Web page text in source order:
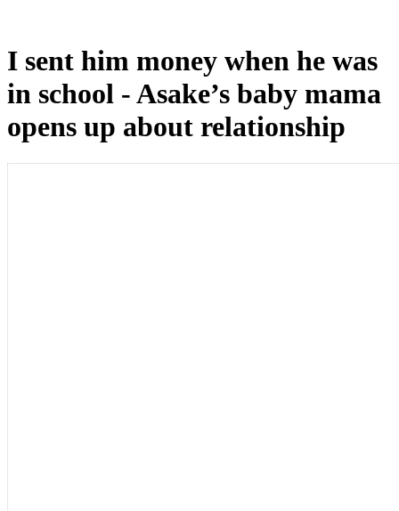
I sent him money when he was
in school - Asake’s baby mama
opens up about relationship